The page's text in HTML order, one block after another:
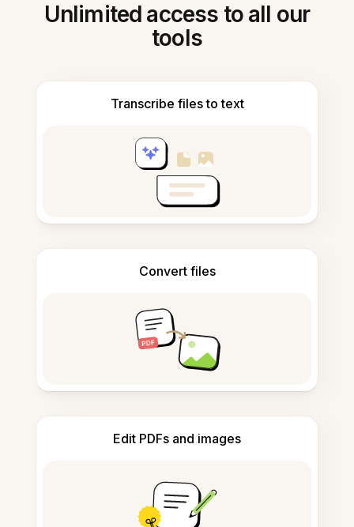
Unlimited access to all our
tools
Transcribe files to text
Convert files
Edit PDFs and images